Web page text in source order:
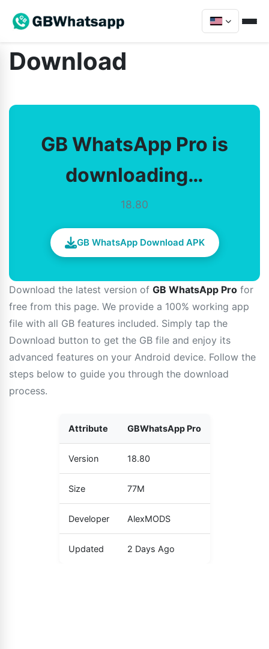
Download
GB WhatsApp Pro is
downloading…
18.80
GB WhatsApp Download APK
Download the latest version of GB WhatsApp Pro for
free from this page. We provide a 100% working app
file with all GB features included. Simply tap the
Download button to get the GB file and enjoy its
advanced features on your Android device. Follow the
steps below to guide you through the download
process.
Attribute GBWhatsApp Pro
Version 18.80
Size 77M
Developer AlexMODS
Updated 2 Days Ago